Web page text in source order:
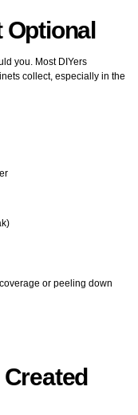
Optional
you. Most DIYers
collect, especially in the
or peeling down